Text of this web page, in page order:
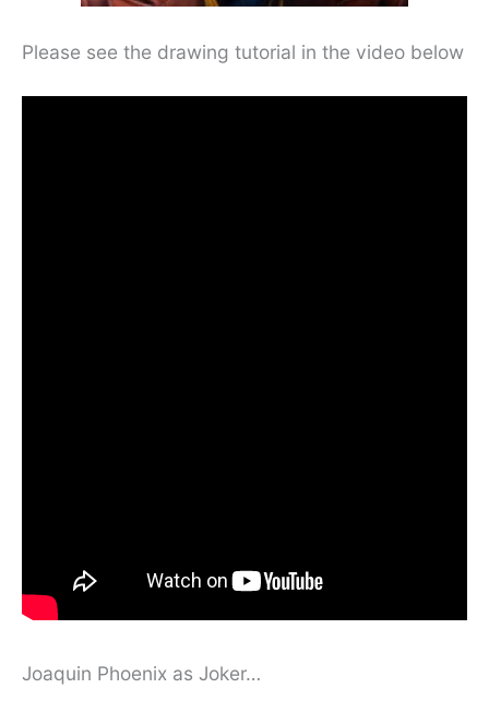
Please see the drawing tutorial in the video below
Joaquin Phoenix as Joker…